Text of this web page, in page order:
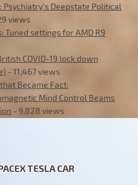
Deepstate Political
views
Tuned settings for AMD R9
COVID-19 lock down
- 11,467 views
Became Fact:
Mind Control Beams
- 9,828 views
TESLA CAR